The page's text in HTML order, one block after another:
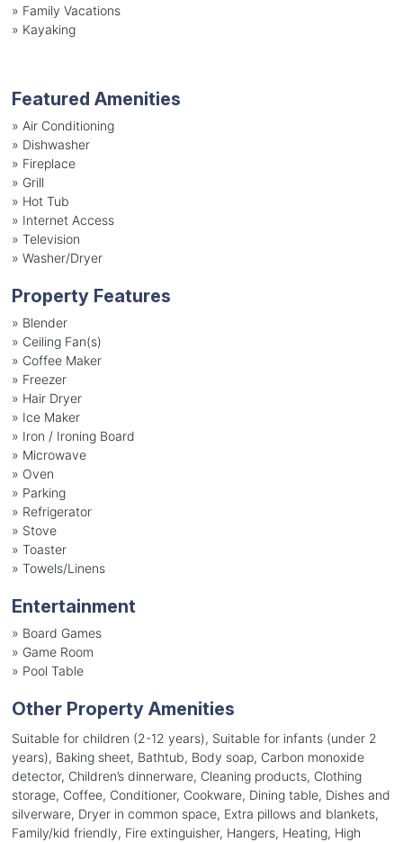
» Family Vacations
» Kayaking
Featured Amenities
» Air Conditioning
» Dishwasher
» Fireplace
» Grill
» Hot Tub
» Internet Access
» Television
» Washer/Dryer
Property Features
» Blender
» Ceiling Fan(s)
» Coffee Maker
» Freezer
» Hair Dryer
» Ice Maker
» Iron / Ironing Board
» Microwave
» Oven
» Parking
» Refrigerator
» Stove
» Toaster
» Towels/Linens
Entertainment
» Board Games
» Game Room
» Pool Table
Other Property Amenities
Suitable for children (2-12 years), Suitable for infants (under 2
years), Baking sheet, Bathtub, Body soap, Carbon monoxide
detector, Children’s dinnerware, Cleaning products, Clothing
storage, Coffee, Conditioner, Cookware, Dining table, Dishes and
silverware, Dryer in common space, Extra pillows and blankets,
Family/kid friendly, Fire extinguisher, Hangers, Heating, High